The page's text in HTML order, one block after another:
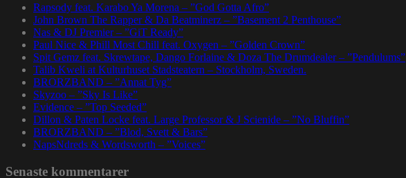
Rapsody feat. Karabo Ya Morena – ”God Gotta Afro”
John Brown The Rapper & Da Beatminerz – ”Basement 2 Penthouse”
Nas & DJ Premier – ”GiT Ready”
Paul Nice & Phill Most Chill feat. Oxygen – ”Golden Crown”
Spit Gemz feat. Skrewtape, Dango Forlaine & Doza The Drumdealer – ”Pendulums”
Talib Kweli at Kulturhuset Stadsteatern – Stockholm, Sweden.
BRORZBAND – ”Annat Tyg”
Skyzoo – ”Sky Is Like”
Evidence – ”Top Seeded”
Dillon & Paten Locke feat. Large Professor & J Scienide – ”No Bluffin”
BRORZBAND – ”Blod, Svett & Bars”
NapsNdreds & Wordsworth – ”Voices”
Senaste kommentarer